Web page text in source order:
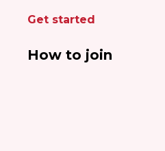
Get started
How to join